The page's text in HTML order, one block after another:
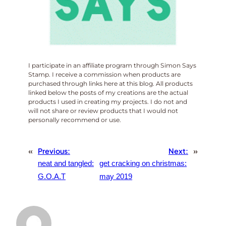
I participate in an affiliate program through Simon Says
Stamp. I receive a commission when products are
purchased through links here at this blog. All products
linked below the posts of my creations are the actual
products I used in creating my projects. I do not and
will not share or review products that I would not
personally recommend or use.
« Previous:
neat and tangled:
G.O.A.T
Next:
get cracking on christmas:
may 2019
»